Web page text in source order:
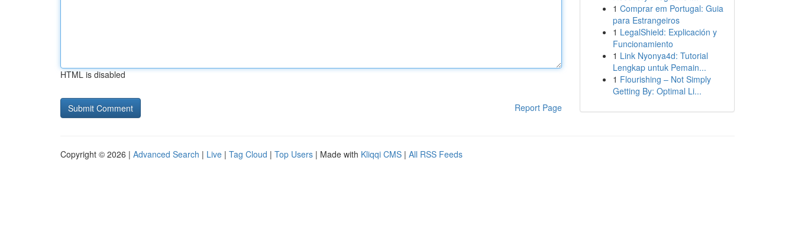
HTML is disabled
Report Page
1 Comprar em Portugal: Guia
para Estrangeiros
1 LegalShield: Explicación y
Funcionamiento
1 Link Nyonya4d: Tutorial
Lengkap untuk Pemain...
1 Flourishing – Not Simply
Getting By: Optimal Li...
Copyright © 2026 | Advanced Search | Live | Tag Cloud | Top Users | Made with Kliqqi CMS | All RSS Feeds